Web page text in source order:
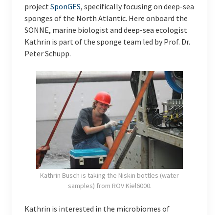
Giglio (Italien) 2018
Indonesien (Feb. 2018)
English
projectSponGES, specifically focusing on deep-sea
sponges of the North Atlantic. Here onboard the
SONNE, marine biologist and deep-sea ecologist
Kathrin is part of the sponge team led by Prof. Dr.
Peter Schupp.
Kathrin Busch is taking the Niskin bottles (water
samples) from ROV Kiel6000.
Kathrin is interested in the microbiomes of